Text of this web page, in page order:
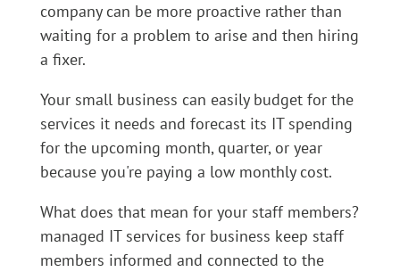
company can be more proactive rather than
waiting for a problem to arise and then hiring
a fixer.
Your small business can easily budget for the
services it needs and forecast its IT spending
for the upcoming month, quarter, or year
because you're paying a low monthly cost.
What does that mean for your staff members?
managed IT services for business keep staff
members informed and connected to the